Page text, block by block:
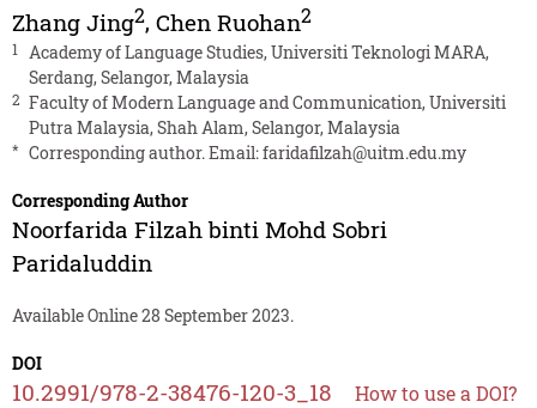
Zhang Jing2, Chen Ruohan2
1
Academy of Language Studies, Universiti Teknologi MARA,
Serdang, Selangor, Malaysia
2 Faculty of Modern Language and Communication, Universiti
Putra Malaysia, Shah Alam, Selangor, Malaysia
* Corresponding author. Email:faridafilzah@uitm.edu.my
Corresponding Author
Noorfarida Filzah binti Mohd Sobri
Paridaluddin
Available Online 28 September 2023.
DOI
10.2991/978-2-38476-120-3_18 How to use a DOI?